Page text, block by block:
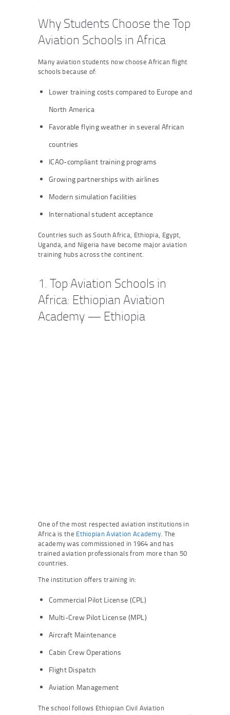
Why Students Choose the Top
Aviation Schools in Africa
Many aviation students now choose African flight
schools because of:
Lower training costs compared to Europe and
North America
Favorable flying weather in several African
countries
ICAO-compliant training programs
Growing partnerships with airlines
Modern simulation facilities
International student acceptance
Countries such as South Africa, Ethiopia, Egypt,
Uganda, and Nigeria have become major aviation
training hubs across the continent.
1. Top Aviation Schools in
Africa: Ethiopian Aviation
Academy — Ethiopia
One of the most respected aviation institutions in
Africa is the Ethiopian Aviation Academy. The
academy was commissioned in 1964 and has
trained aviation professionals from more than 50
countries.
The institution offers training in:
Commercial Pilot License (CPL)
Multi-Crew Pilot License (MPL)
Aircraft Maintenance
Cabin Crew Operations
Flight Dispatch
Aviation Management
The school follows Ethiopian Civil Aviation